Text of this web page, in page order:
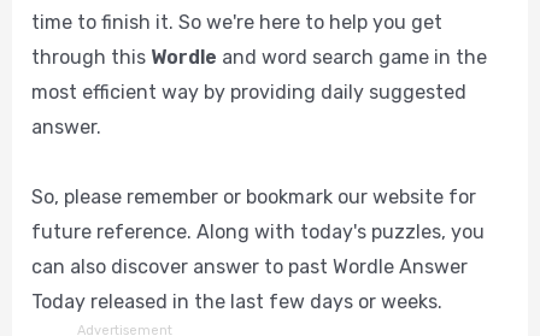
time to finish it. So we're here to help you get
through this Wordle and word search game in the
most efficient way by providing daily suggested
answer.
So, please remember or bookmark our website for
future reference. Along with today's puzzles, you
can also discover answer to past Wordle Answer
Today released in the last few days or weeks.
Advertisement